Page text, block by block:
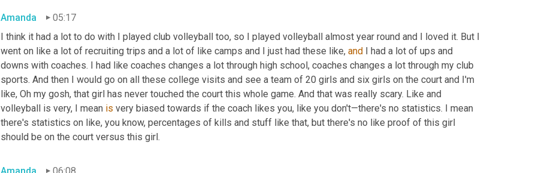
Amanda
05:17
I think it had a lot to do with I played club volleyball too, so I played volleyball almost year round and I loved it. But I
went on like a lot of recruiting trips and a lot of like camps and I just had these like, and I had a lot of ups and
downs with coaches. I had like coaches changes a lot through high school, coaches changes a lot through my club
sports. And then I would go on all these college visits and see a team of 20 girls and six girls on the court and I'm
like, Oh my gosh, that girl has never touched the court this whole game. And that was really scary. Like and
volleyball is very, I mean is very biased towards if the coach likes you, like you don't—there's no statistics. I mean
there's statistics on like, you know, percentages of kills and stuff like that, but there's no like proof of this girl
should be on the court versus this girl.
Amanda 06:08